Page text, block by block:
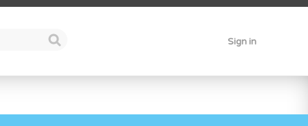
Sign in